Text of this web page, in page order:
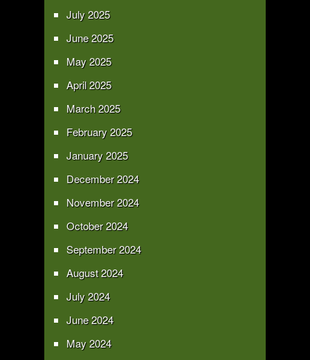
July 2025
June 2025
May 2025
April 2025
March 2025
February 2025
January 2025
December 2024
November 2024
October 2024
September 2024
August 2024
July 2024
June 2024
May 2024